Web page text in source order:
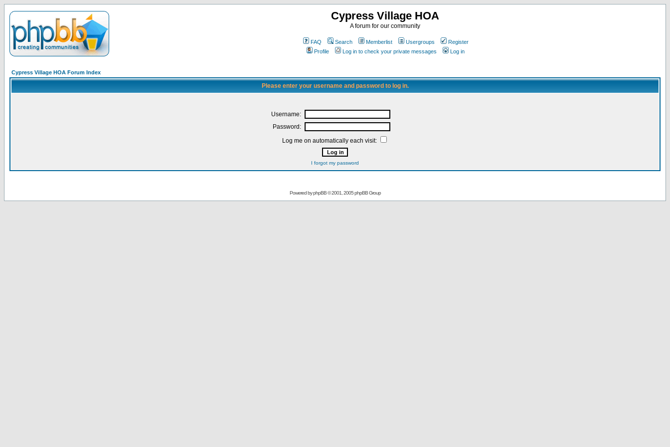
Cypress Village HOA
A forum for our community
FAQ Search Memberlist Usergroups
Register
Profile
Log in to check your private messages Log in
Cypress Village HOA Forum Index
Please enter your username and password to log in.
Username:
Password:
Log me on automatically each visit:
I forgot my password
Powered byphpBB© 2001, 2005 phpBB Group